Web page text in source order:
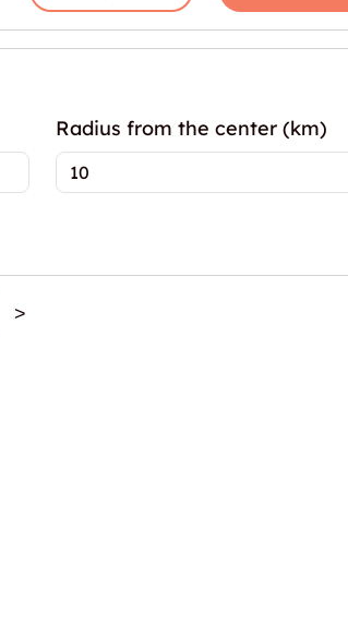
Radius from the center (km)
>